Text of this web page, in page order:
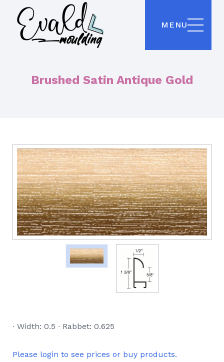
MENU
Brushed Satin Antique Gold
∙ Width: 0.5 ∙ Rabbet: 0.625
Please login to see prices or buy products.